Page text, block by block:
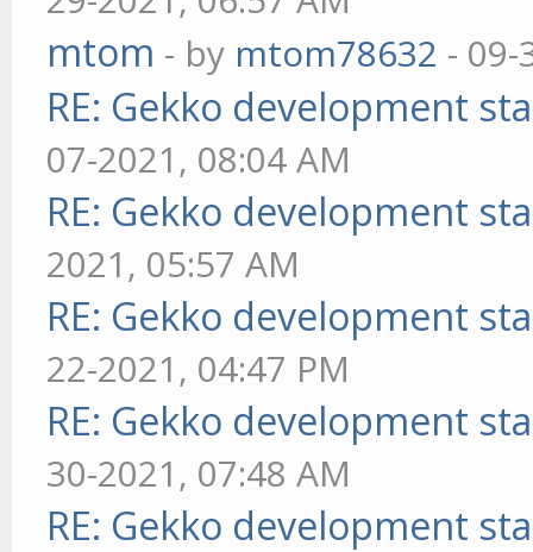
mtom - by mtom78632 - 09-
RE: Gekko development
07-2021, 08:04 AM
RE: Gekko development
2021, 05:57 AM
RE: Gekko development
22-2021, 04:47 PM
RE: Gekko development
30-2021, 07:48 AM
RE: Gekko development